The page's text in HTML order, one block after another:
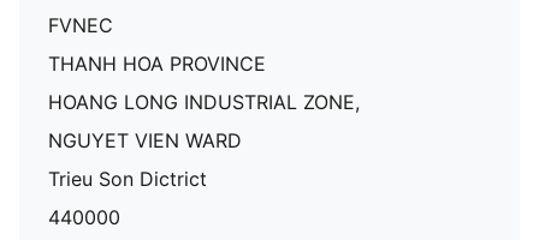
FVNEC
THANH HOA PROVINCE
HOANG LONG INDUSTRIAL ZONE,
NGUYET VIEN WARD
Trieu Son Dictrict
440000